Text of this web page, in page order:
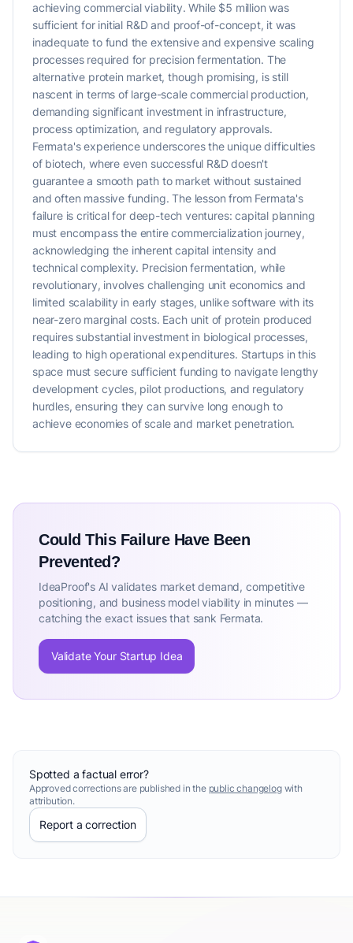
achieving commercial viability. While $5 million was
sufficient for initial R&D and proof-of-concept, it was
inadequate to fund the extensive and expensive scaling
processes required for precision fermentation. The
alternative protein market, though promising, is still
nascent in terms of large-scale commercial production,
demanding significant investment in infrastructure,
process optimization, and regulatory approvals.
Fermata's experience underscores the unique difficulties
of biotech, where even successful R&D doesn't
guarantee a smooth path to market without sustained
and often massive funding. The lesson from Fermata's
failure is critical for deep-tech ventures: capital planning
must encompass the entire commercialization journey,
acknowledging the inherent capital intensity and
technical complexity. Precision fermentation, while
revolutionary, involves challenging unit economics and
limited scalability in early stages, unlike software with its
near-zero marginal costs. Each unit of protein produced
requires substantial investment in biological processes,
leading to high operational expenditures. Startups in this
space must secure sufficient funding to navigate lengthy
development cycles, pilot productions, and regulatory
hurdles, ensuring they can survive long enough to
achieve economies of scale and market penetration.
Could This Failure Have Been
Prevented?
IdeaProof's AI validates market demand, competitive
positioning, and business model viability in minutes —
catching the exact issues that sank Fermata.
Validate Your Startup Idea
Spotted a factual error?
Approved corrections are published in the public changelogwith
attribution.
Report a correction